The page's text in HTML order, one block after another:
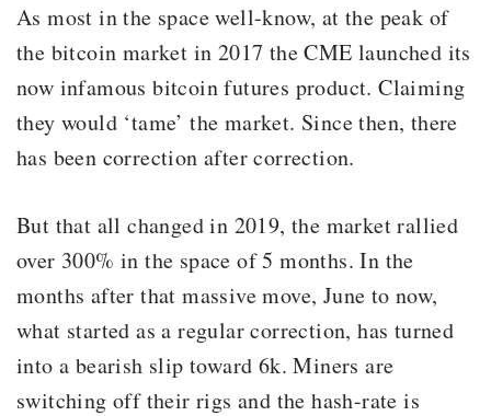
As most in the space well-know, at the peak of
the bitcoin market in 2017 the CME launched its
now infamous bitcoin futures product. Claiming
they would ‘tame’ the market. Since then, there
has been correction after correction.
But that all changed in 2019, the market rallied
over 300% in the space of 5 months. In the
months after that massive move, June to now,
what started as a regular correction, has turned
into a bearish slip toward 6k. Miners are
switching off their rigs and the hash-rate is